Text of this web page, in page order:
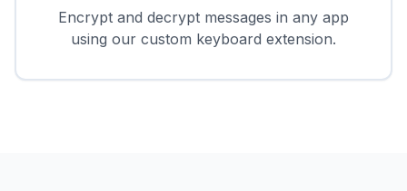
Encrypt and decrypt messages in any app
using our custom keyboard extension.